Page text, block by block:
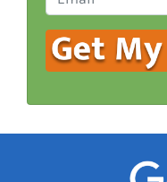
r
t
y
A
r
n
e
m
a